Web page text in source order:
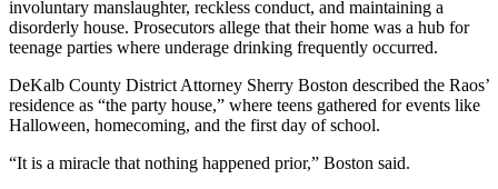
involuntary manslaughter, reckless conduct, and maintaining a
disorderly house. Prosecutors allege that their home was a hub for
teenage parties where underage drinking frequently occurred.
DeKalb County District Attorney Sherry Boston described the Raos’
residence as “the party house,” where teens gathered for events like
Halloween, homecoming, and the first day of school.
“It is a miracle that nothing happened prior,” Boston said.